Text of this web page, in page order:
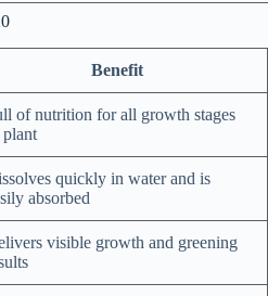
Benefit
of nutrition for all growth stages
quickly in water and is
absorbed
visible growth and greening